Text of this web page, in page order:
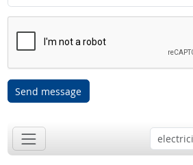
Send message